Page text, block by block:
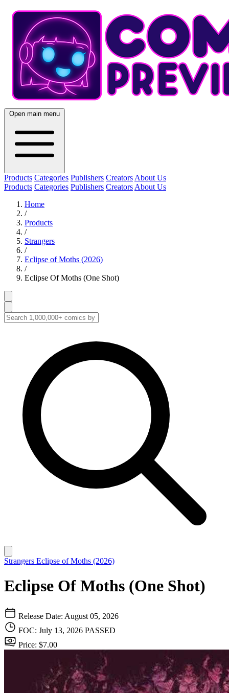
Open main menu
Products Categories Publishers Creators About Us
Products Categories Publishers Creators About Us
Home
/
Products
/
Strangers
/
Eclipse of Moths (2026)
/
Eclipse Of Moths (One Shot)
Strangers Eclipse of Moths (2026)
Eclipse Of Moths (One Shot)
Release Date: August 05, 2026
FOC: July 13, 2026 PASSED
Price: $7.00